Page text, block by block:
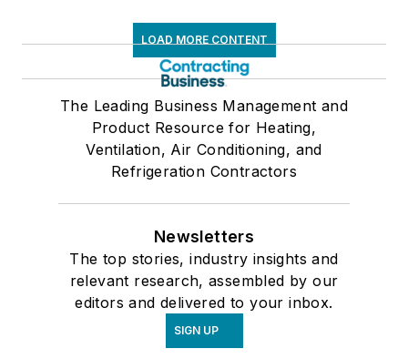
LOAD MORE CONTENT
The Leading Business Management and
Product Resource for Heating,
Ventilation, Air Conditioning, and
Refrigeration Contractors
Newsletters
The top stories, industry insights and
relevant research, assembled by our
editors and delivered to your inbox.
SIGN UP